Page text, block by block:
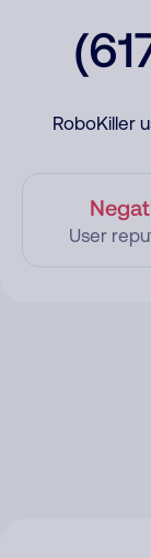
RoboKiller
User